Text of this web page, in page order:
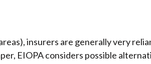
insurers are generally very
EIOPA considers possible